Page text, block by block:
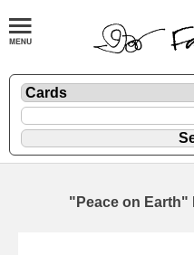
"Peace on Earth"